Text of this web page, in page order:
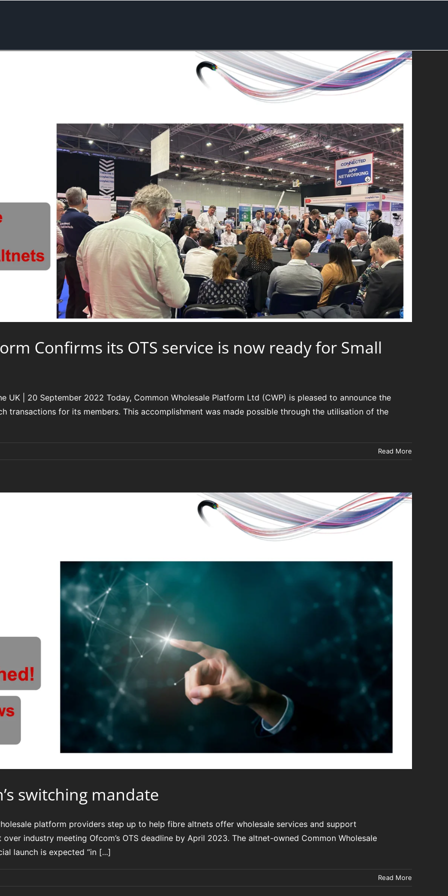
Confirms its OTS service is now ready for Small
UK | 20 September 2022 Today, Common Wholesale Platform Ltd (CWP) is pleased to announce the
transactions for its members. This accomplishment was made possible through the utilisation of the
Read More
switching mandate
platform providers step up to help fibre altnets offer wholesale services and support
industry meeting Ofcom’s OTS deadline by April 2023. The altnet-owned Common Wholesale
launch is expected “in [...]
Read More